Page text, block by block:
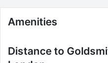
Amenities
Distance to